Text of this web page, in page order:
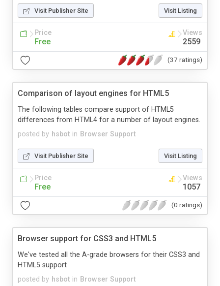
Visit Publisher Site Visit Listing
Price
Free
Views
2559
(37 ratings)
Comparison of layout engines for HTML5
posted by hsbot in Browser Support
The following tables compare support of HTML5
differences from HTML4 for a number of layout engines.
Visit Publisher Site Visit Listing
Price
Free
Views
1057
(0 ratings)
Browser support for CSS3 and HTML5
posted by hsbot in Browser Support
We've tested all the A-grade browsers for their CSS3 and
HTML5 support